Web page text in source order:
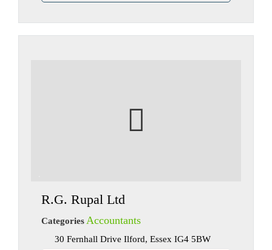
R.G. Rupal Ltd
CategoriesAccountants
30 Fernhall Drive Ilford, Essex IG4 5BW